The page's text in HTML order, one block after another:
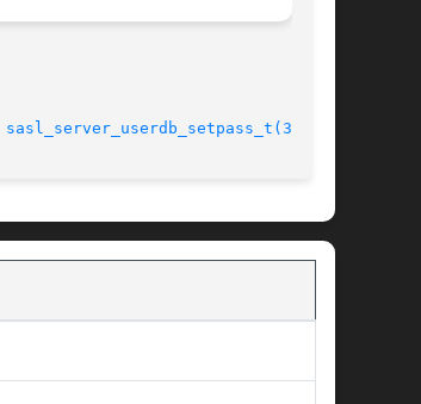
sasl_server_userdb_setpass_t(3SASL)